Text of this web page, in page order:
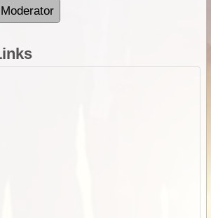
Moderator